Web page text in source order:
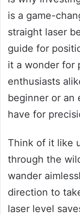
is a game-
straight laser
guide for
it a wonder for
enthusiasts
beginner or an
have for
Think of it like
through the
wander
direction to
laser level